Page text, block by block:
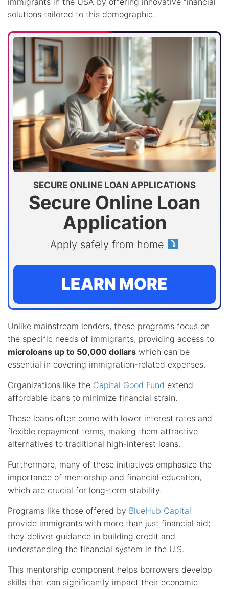
solutions tailored to this demographic.
SECURE ONLINE LOAN APPLICATIONS
Secure Online Loan
Application
Apply safely from home
LEARN MORE
Unlike mainstream lenders, these programs focus on
the specific needs of immigrants, providing access to
microloans up to 50,000 dollars which can be
essential in covering immigration-related expenses.
Organizations like the Capital Good Fund extend
affordable loans to minimize financial strain.
These loans often come with lower interest rates and
flexible repayment terms, making them attractive
alternatives to traditional high-interest loans.
Furthermore, many of these initiatives emphasize the
importance of mentorship and financial education,
which are crucial for long-term stability.
Programs like those offered by BlueHub Capital
provide immigrants with more than just financial aid;
they deliver guidance in building credit and
understanding the financial system in the U.S.
This mentorship component helps borrowers develop
skills that can significantly impact their economic